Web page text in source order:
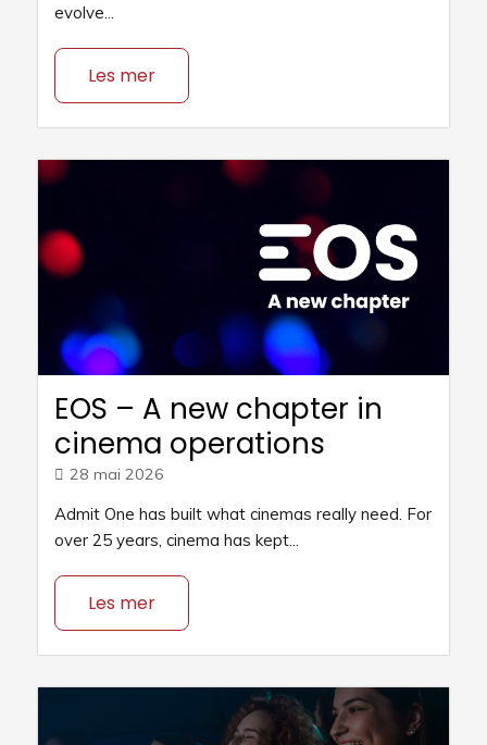
evolve...
Les mer
EOS – A new chapter in
cinema operations
28 mai 2026
Admit One has built what cinemas really need. For
over 25 years, cinema has kept...
Les mer